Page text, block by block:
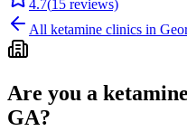
4.7(15 reviews)
All ketamine clinics in
Are you a
GA?